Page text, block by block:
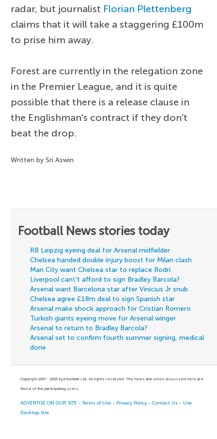
radar, but journalist Florian Plettenberg
claims that it will take a staggering £100m
to prise him away.
Forest are currently in the relegation zone
in the Premier League, and it is quite
possible that there is a release clause in
the Englishman's contract if they don't
beat the drop.
Written by Sri Aswin
Football News stories today
RB Leipzig eyeing deal for Arsenal midfielder
Chelsea handed double injury boost for Milan clash
Man City want Chelsea star to replace Rodri
Liverpool can\'t afford to sign Bradley Barcola?
Arsenal want Barcelona star after Vinicius Jr snub
Chelsea agree £18m deal to sign Spanish star
Arsenal make shock approach for Cristian Romero
Turkish giants eyeing move for Arsenal winger
Arsenal to return to Bradley Barcola?
Arsenal set to confirm fourth summer signing, medical
done
Copyright 2007 - 2026 Eyefootball Ltd. All rights reserved. The news and views discussed here are
those of the participating users.
ADVERTISE ON OUR SITE -Terms of Use - Privacy Policy -Contact Us - Use
Desktop Site